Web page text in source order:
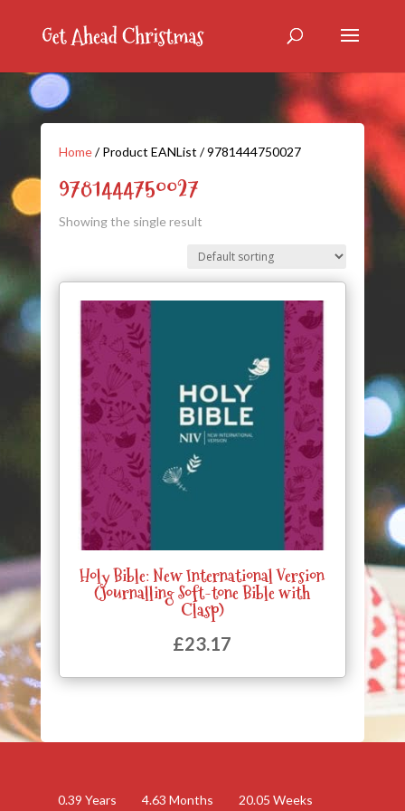
Home/ Product EANList / 9781444750027
9781444750027
Showing the single result
Holy Bible: New International Version
(Journalling Soft-tone Bible with
Clasp)
£23.17
0.39 Years 4.63 Months 20.05 Weeks